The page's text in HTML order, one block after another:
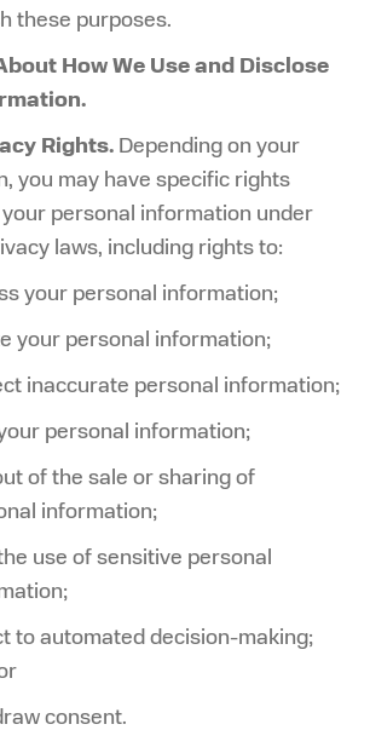
these purposes.
How We Use and Disclose
Rights. Depending on your
you may have specific rights
personal information under
laws, including rights to:
your personal information;
your personal information;
inaccurate personal information;
personal information;
of the sale or sharing of
information;
use of sensitive personal
to automated decision-making;
consent.